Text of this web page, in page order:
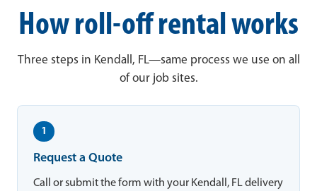
How roll-off rental works
Three steps in Kendall, FL—same process we use on all
of our job sites.
1
Request a Quote
Call or submit the form with your Kendall, FL delivery